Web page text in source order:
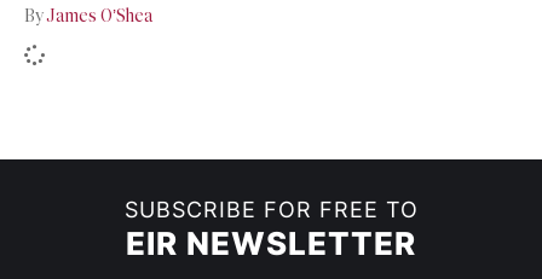
ByJames O’Shea
SUBSCRIBE FOR FREE TO
EIR NEWSLETTER